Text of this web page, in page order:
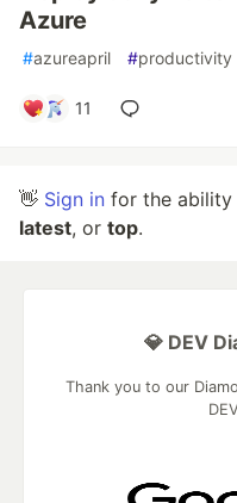
Azure
#azureapril #productivity
11
👋 Sign in for the
latest, or top.
💎 DEV
Thank you to our